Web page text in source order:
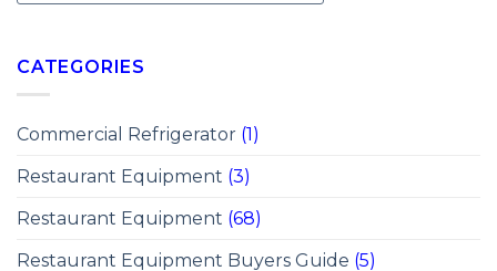
CATEGORIES
Commercial Refrigerator (1)
Restaurant Equipment (3)
Restaurant Equipment (68)
Restaurant Equipment Buyers Guide (5)